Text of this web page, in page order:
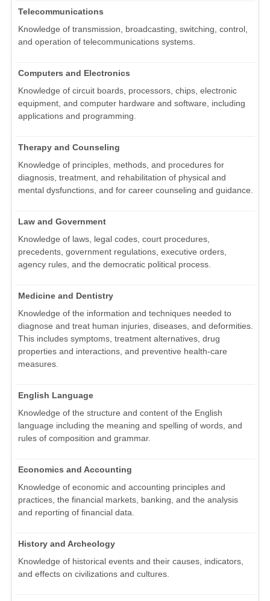
Telecommunications
Knowledge of transmission, broadcasting, switching, control,
and operation of telecommunications systems.
Computers and Electronics
Knowledge of circuit boards, processors, chips, electronic
equipment, and computer hardware and software, including
applications and programming.
Therapy and Counseling
Knowledge of principles, methods, and procedures for
diagnosis, treatment, and rehabilitation of physical and
mental dysfunctions, and for career counseling and guidance.
Law and Government
Knowledge of laws, legal codes, court procedures,
precedents, government regulations, executive orders,
agency rules, and the democratic political process.
Medicine and Dentistry
Knowledge of the information and techniques needed to
diagnose and treat human injuries, diseases, and deformities.
This includes symptoms, treatment alternatives, drug
properties and interactions, and preventive health-care
measures.
English Language
Knowledge of the structure and content of the English
language including the meaning and spelling of words, and
rules of composition and grammar.
Economics and Accounting
Knowledge of economic and accounting principles and
practices, the financial markets, banking, and the analysis
and reporting of financial data.
History and Archeology
Knowledge of historical events and their causes, indicators,
and effects on civilizations and cultures.